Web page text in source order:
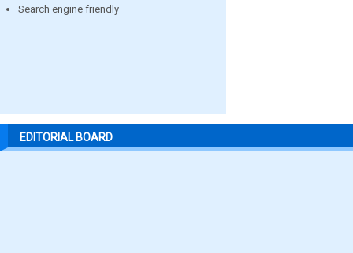
Search engine friendly
EDITORIAL BOARD